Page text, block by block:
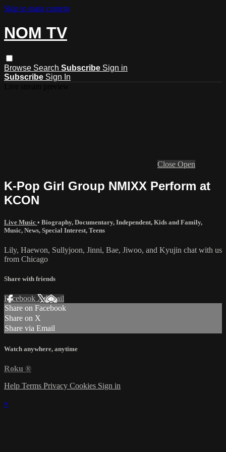
Skip to main content
NOM TV
Browse Search Subscribe Sign in
Subscribe Sign In
Close Open
K-Pop Girl Group NMIXX Perform at
KCON
Live Music • Biography, Documentary, Independent, Kids and Family,
Music, News, Special Interest, Teens
Lily, Haewon, Sullyjoon, Jinni, Bae, Jiwoo, and Kyujin chat with us
from Chicago
Share with friends
Facebook XEmail
Share on Facebook
Share on X
Share via Email
Watch anywhere, anytime
Roku ®
Help Terms Privacy Cookies Sign in
×